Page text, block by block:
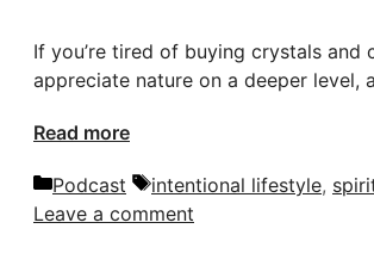
If you’re tired of buying crystals
appreciate nature on a deeper
Read more
Categories
Podcast Tags
intentional lifestyle,
Leave a comment